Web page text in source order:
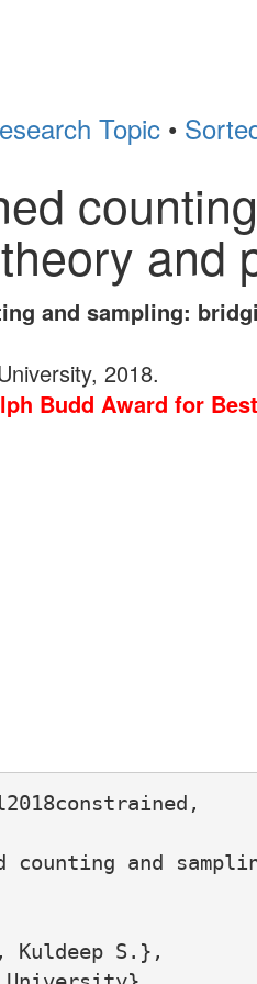
Topic •
and
and sampling:
2018.
Budd Award for
counting and
Kuldeep S.},